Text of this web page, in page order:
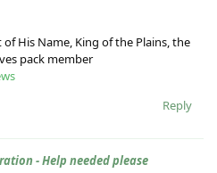
His Name, King of the Plains, the
pack member
Reply
- Help needed please